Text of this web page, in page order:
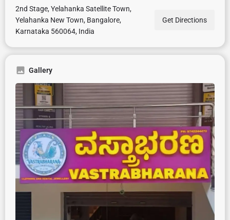
2nd Stage, Yelahanka Satellite Town,
Yelahanka New Town, Bangalore,
Karnataka 560064, India
Get Directions
Gallery